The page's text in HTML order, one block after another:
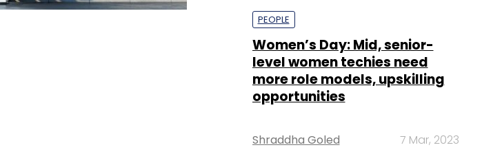
PEOPLE
Women’s Day: Mid, senior-
level women techies need
more role models, upskilling
opportunities
Shraddha Goled 7 Mar, 2023